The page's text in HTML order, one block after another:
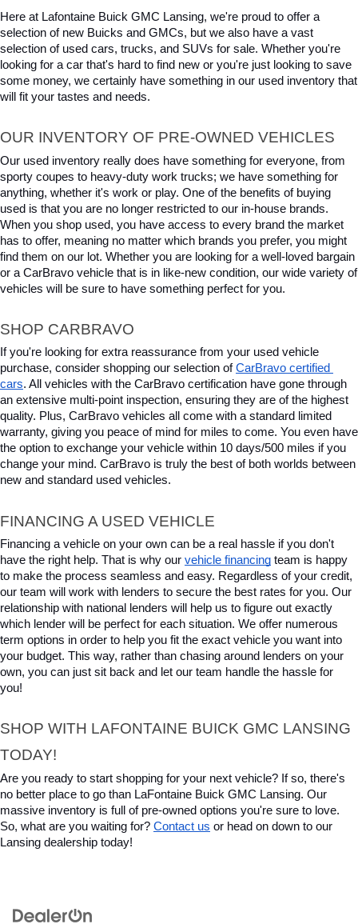
Here at Lafontaine Buick GMC Lansing, we're proud to offer a
selection of new Buicks and GMCs, but we also have a vast
selection of used cars, trucks, and SUVs for sale. Whether you're
looking for a car that's hard to find new or you're just looking to save
some money, we certainly have something in our used inventory that
will fit your tastes and needs.
OUR INVENTORY OF PRE-OWNED VEHICLES
Our used inventory really does have something for everyone, from
sporty coupes to heavy-duty work trucks; we have something for
anything, whether it's work or play. One of the benefits of buying
used is that you are no longer restricted to our in-house brands.
When you shop used, you have access to every brand the market
has to offer, meaning no matter which brands you prefer, you might
find them on our lot. Whether you are looking for a well-loved bargain
or a CarBravo vehicle that is in like-new condition, our wide variety of
vehicles will be sure to have something perfect for you.
SHOP CARBRAVO
If you're looking for extra reassurance from your used vehicle
purchase, consider shopping our selection of CarBravo certified
cars. All vehicles with the CarBravo certification have gone through
an extensive multi-point inspection, ensuring they are of the highest
quality. Plus, CarBravo vehicles all come with a standard limited
warranty, giving you peace of mind for miles to come. You even have
the option to exchange your vehicle within 10 days/500 miles if you
change your mind. CarBravo is truly the best of both worlds between
new and standard used vehicles.
FINANCING A USED VEHICLE
Financing a vehicle on your own can be a real hassle if you don't
have the right help. That is why our vehicle financing team is happy
to make the process seamless and easy. Regardless of your credit,
our team will work with lenders to secure the best rates for you. Our
relationship with national lenders will help us to figure out exactly
which lender will be perfect for each situation. We offer numerous
term options in order to help you fit the exact vehicle you want into
your budget. This way, rather than chasing around lenders on your
own, you can just sit back and let our team handle the hassle for
you!
SHOP WITH LAFONTAINE BUICK GMC LANSING
TODAY!
Are you ready to start shopping for your next vehicle? If so, there's
no better place to go than LaFontaine Buick GMC Lansing. Our
massive inventory is full of pre-owned options you're sure to love.
So, what are you waiting for? Contact us or head on down to our
Lansing dealership today!